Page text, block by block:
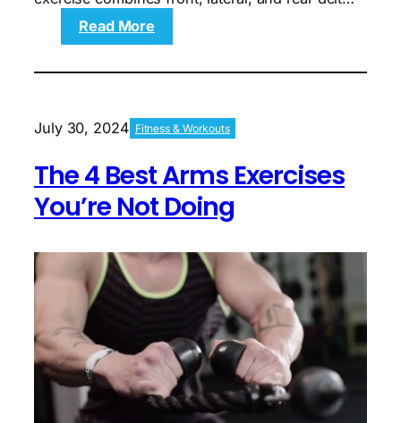
Read More
The
Exercises
You’re
Doing
July 30, 2024 Fitness & Workouts
The 4 Best Arms Exercises
You’re Not Doing